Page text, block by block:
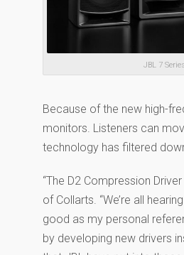
JBL 7
Because of the new high-
monitors. Listeners can
technology has filtered
“The D2 Compression
of Collarts. “We’re all
good as my personal
by developing new drivers